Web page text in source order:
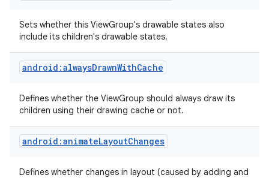
Sets whether this ViewGroup's drawable states also
include its children's drawable states.
android:alwaysDrawnWithCache
Defines whether the ViewGroup should always draw its
children using their drawing cache or not.
android:animateLayoutChanges
Defines whether changes in layout (caused by adding and